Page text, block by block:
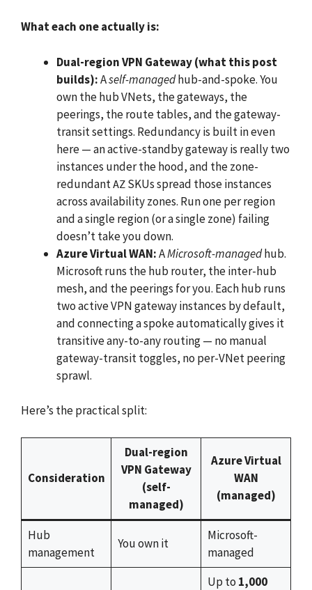
What each one actually is:
Dual-region VPN Gateway (what this post
builds):Aself-managedhub-and-spoke. You
own the hub VNets, the gateways, the
peerings, the route tables, and the gateway-
transit settings. Redundancy is built in even
here — an active-standby gateway is really two
instances under the hood, and the zone-
redundantAZ SKUs spread those instances
across availability zones. Run one per region
and a single region (or a single zone) failing
doesn’t take you down.
Azure Virtual WAN:AMicrosoft-managedhub.
Microsoft runs the hub router, the inter-hub
mesh, and the peerings for you. Each hub runs
two active VPN gateway instances by default,
and connecting a spoke automatically gives it
transitive any-to-any routing — no manual
gateway-transit toggles, no per-VNet peering
sprawl.
Here’s the practical split:
Consideration
Dual-region
VPN Gateway
(self-
managed)
Azure Virtual
WAN
(managed)
Hub
management
You own it
Microsoft-
managed
Up to 1,000